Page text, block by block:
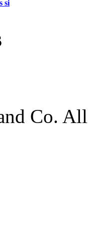
si
Co.